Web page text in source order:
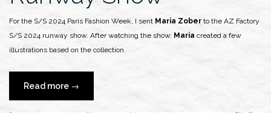
For the S/S 2024 Paris Fashion Week, I sent Maria Zober to the AZ Factory
S/S 2024 runway show. After watching the show, Maria created a few
illustrations based on the collection.
Read more “Maria
Zober
→